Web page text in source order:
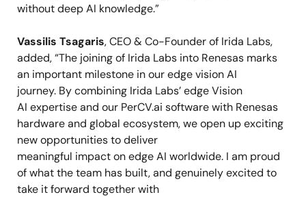
without deep AI knowledge.”
Vassilis Tsagaris, CEO & Co-Founder of Irida Labs,
added, “The joining of Irida Labs into Renesas marks
an important milestone in our edge vision AI
journey. By combining Irida Labs’edge Vision
AI expertise and our PerCV.ai software with Renesas
hardware and global ecosystem, weopen up exciting
new opportunities to deliver
meaningful impact on edge AI worldwide. I am proud
of what the team has built, and genuinely excited to
take it forward together with